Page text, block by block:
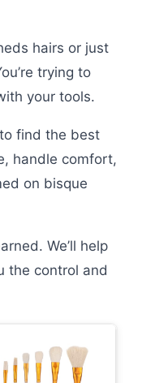
hairs or just
trying to
your tools.
find the best
handle comfort,
on bisque
We’ll help
the control and